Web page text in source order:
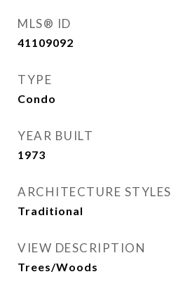
MLS® ID
41109092
TYPE
Condo
YEAR BUILT
1973
ARCHITECTURE STYLES
Traditional
VIEW DESCRIPTION
Trees/Woods